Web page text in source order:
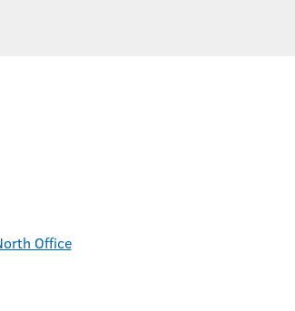
Office